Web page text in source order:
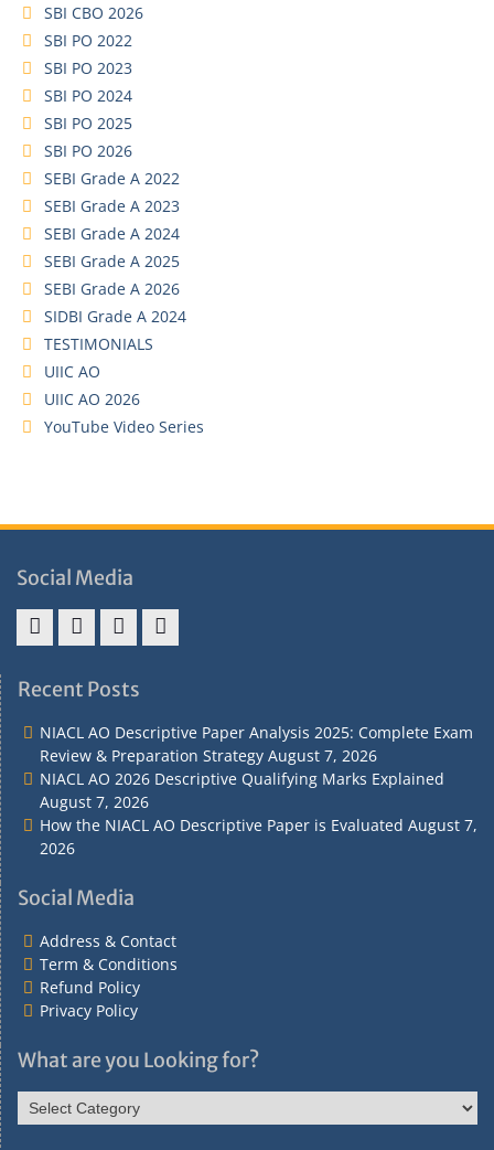
SBI CBO 2026
SBI PO 2022
SBI PO 2023
SBI PO 2024
SBI PO 2025
SBI PO 2026
SEBI Grade A 2022
SEBI Grade A 2023
SEBI Grade A 2024
SEBI Grade A 2025
SEBI Grade A 2026
SIDBI Grade A 2024
TESTIMONIALS
UIIC AO
UIIC AO 2026
YouTube Video Series
Social Media
&
&
Policy
Recent Posts
NIACL AO Descriptive Paper Analysis 2025: Complete Exam
Review & Preparation Strategy August 7, 2026
NIACL AO 2026 Descriptive Qualifying Marks Explained
August 7, 2026
How the NIACL AO Descriptive Paper is Evaluated August 7,
2026
Social Media
Address & Contact
Term & Conditions
Refund Policy
Privacy Policy
What are you Looking for?
What
are